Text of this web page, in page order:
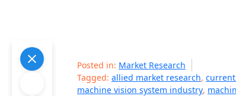
Posted in: Market Research
Tagged: allied market research,
machine vision system industry,